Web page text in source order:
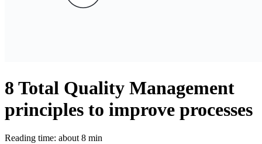
8 Total Quality Management
principles to improve processes
Reading time: about 8 min